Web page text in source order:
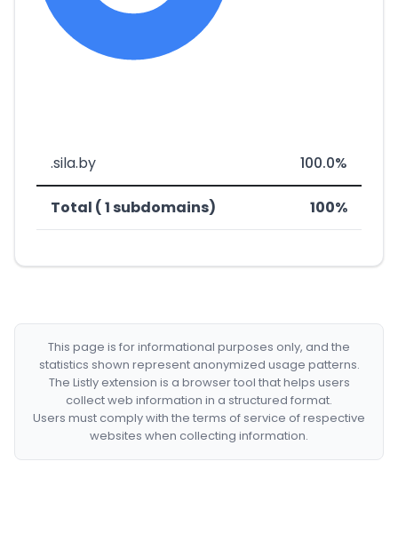
.sila.by 100.0%
Total ( 1 subdomains) 100%
This page is for informational purposes only, and the
statistics shown represent anonymized usage patterns.
The Listly extension is a browser tool that helps users
collect web information in a structured format.
Users must comply with the terms of service of respective
websites when collecting information.